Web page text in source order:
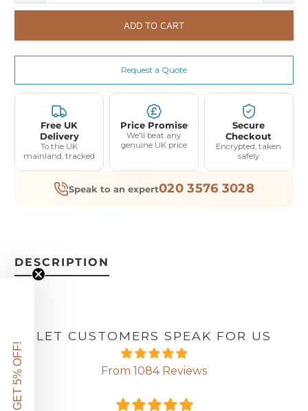
ADD TO CART
Request a Quote
Free UK
Delivery
To the UK
mainland, tracked
Price Promise
We'll beat any
genuine UK price
Secure
Checkout
Encrypted, taken
safely
Speak to an expert020 3576 3028
DESCRIPTION
LET CUSTOMERS SPEAK FOR US
From 1084 Reviews
GET 5% OFF!